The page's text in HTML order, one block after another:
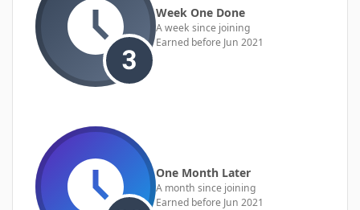
Week One Done
A week since joining
Earned before Jun 2021
One Month Later
A month since joining
Earned before Jun 2021